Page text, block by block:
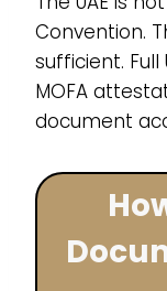
Convention.
sufficient.
MOFA
document